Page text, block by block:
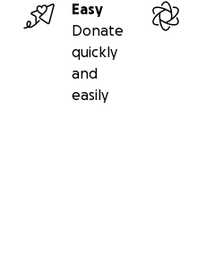
Easy
Donate
quickly
and
easily